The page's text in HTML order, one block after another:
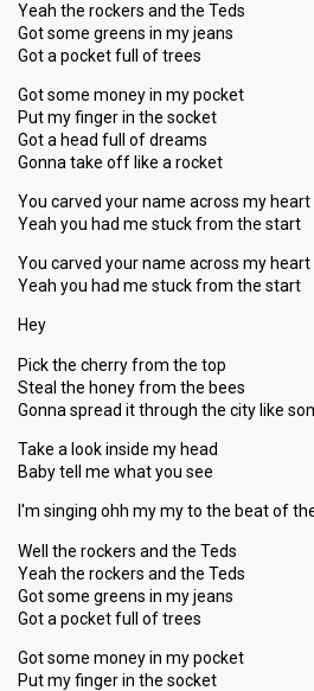
Yeah the rockers and the Teds
Got some greens in my jeans
Got a pocket full of trees
Got some money in my pocket
Put my finger in the socket
Got a head full of dreams
Gonna take off like a rocket
You carved your name across my heart
Yeah you had me stuck from the start
You carved your name across my heart
Yeah you had me stuck from the start
Hey
Pick the cherry from the top
Steal the honey from the bees
Gonna spread it through the city like
Take a look inside my head
Baby tell me what you see
I'm singing ohh my my to the beat of
Well the rockers and the Teds
Yeah the rockers and the Teds
Got some greens in my jeans
Got a pocket full of trees
Got some money in my pocket
Put my finger in the socket